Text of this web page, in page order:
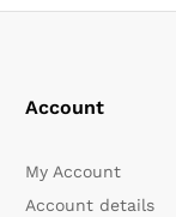
Account
My Account
Account details